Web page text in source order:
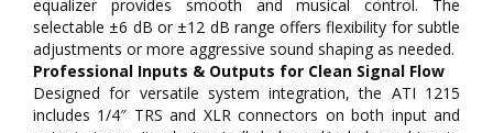
equalizer provides smooth and musical control. The
selectable ±6 dB or ±12 dB range offers flexibility for subtle
adjustments or more aggressive sound shaping as needed.
Professional Inputs & Outputs for Clean Signal Flow
Designed for versatile system integration, the ATI 1215
includes 1/4″ TRS and XLR connectors on both input and